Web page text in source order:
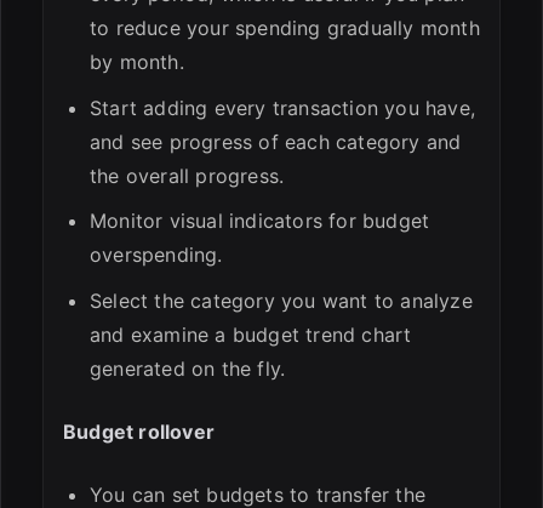
to reduce your spending gradually month
by month.
Start adding every transaction you have,
and see progress of each category and
the overall progress.
Monitor visual indicators for budget
overspending.
Select the category you want to analyze
and examine a budget trend chart
generated on the fly.
Budget rollover
You can set budgets to transfer the